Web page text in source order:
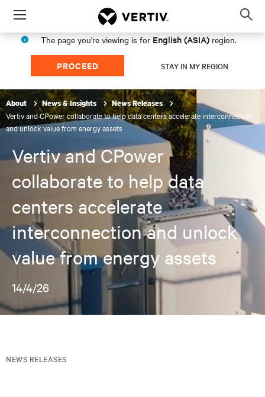
Menu
The page you're viewing is for English (ASIA) region.
PROCEED STAY IN MY REGION
About News & Insights News Releases
Vertiv and CPower collaborate to help data centers accelerate interconnection
and unlock value from energy assets
Vertiv and CPower
collaborate to help data
centers accelerate
interconnection and unlock
value from energy assets
14/4/26
NEWS RELEASES